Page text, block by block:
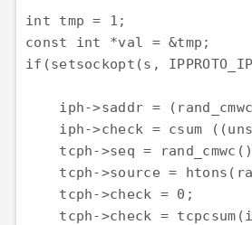
int tmp = 1;
const int *val = &tmp;
if(setsockopt(s,
iph->saddr =
iph->check = csum
tcph->seq =
tcph->source =
    tcph->check = 0;
tcph->check =